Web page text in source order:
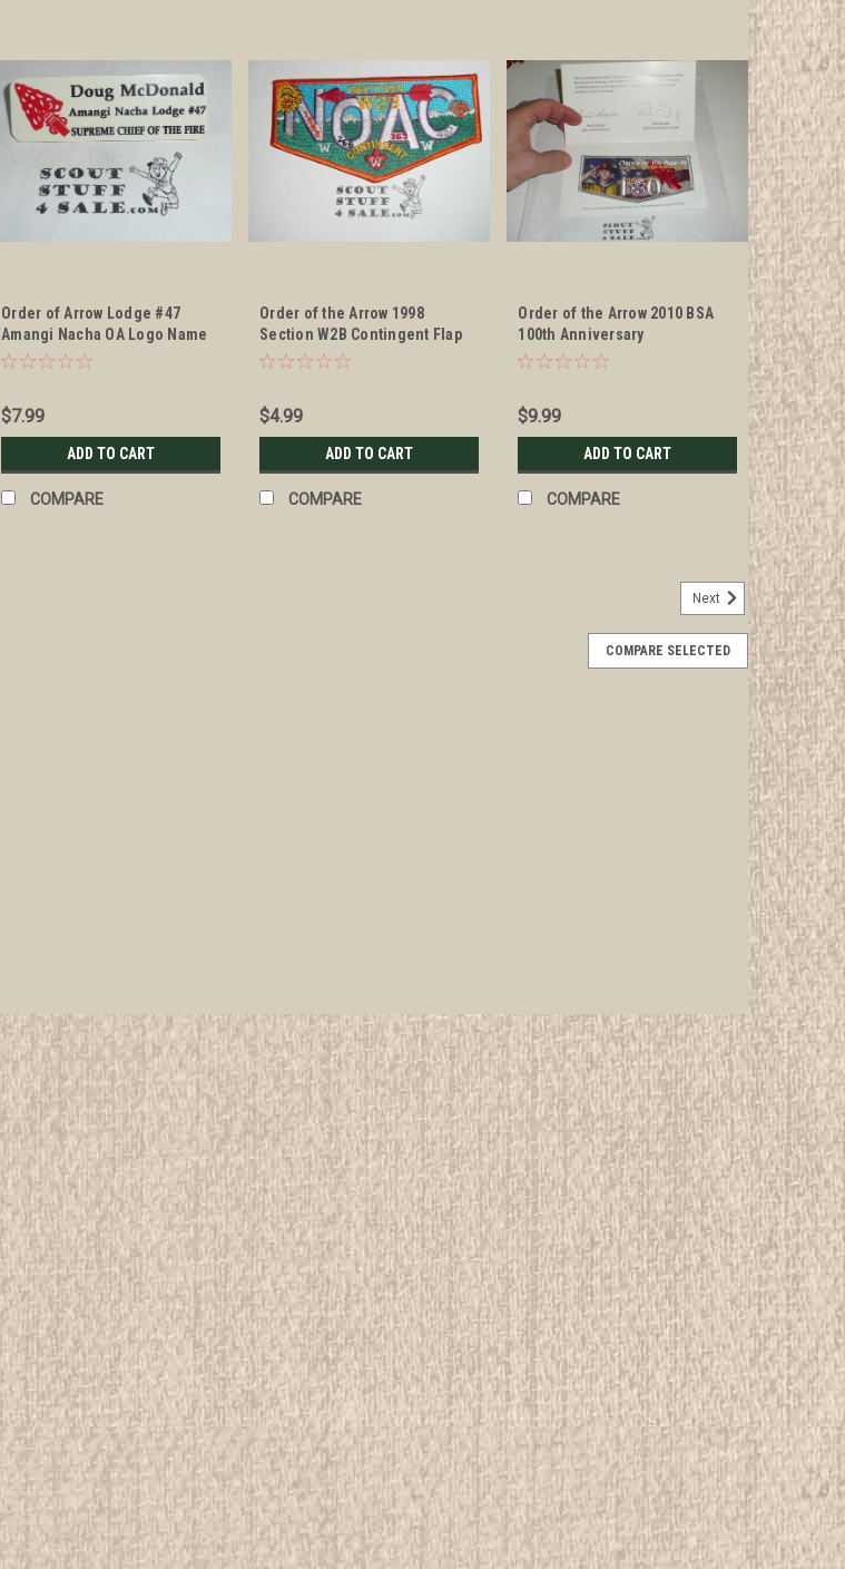
Order of Arrow Lodge #47
Amangi Nacha OA Logo Name
Tag of the Supreme Chief of
$7.99
ADD TO CART
COMPARE
Order of the Arrow 1998
Section W2B Contingent Flap
Patch
$4.99
ADD TO CART
COMPARE
Order of the Arrow 2010 BSA
100th Anniversary
Commemorative Flap Patch
$9.99
ADD TO CART
COMPARE
Baltimore Area Council sa246 Nentico Lodge #12 100th OA Anniversary
All items in MINT condition unless otherwise stated in the title. See Picture for identification.
We have over 75,000 pieces of Boy and Girl Scout Memorabilia to sell. We have many
investment grade pieces available. We offer consignment services, as...
$14.99
ADD TO CART COMPARE
Chicago Area Council / Owasippe Lodge Service Corps Armband
All items in MINT condition unless otherwise stated in the title. See Picture for identification.
We have over 75,000 pieces of Boy and Girl Scout Memorabilia to sell. We have many
investment grade pieces available. We offer consignment services, as...
$499.99
ADD TO CART COMPARE
Next
COMPARE SELECTED